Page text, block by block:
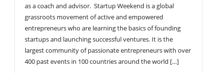
as a coach and advisor. Startup Weekend is a global
grassroots movement of active and empowered
entrepreneurs who are learning the basics of founding
startups and launching successful ventures. It is the
largest community of passionate entrepreneurs with over
400 past events in 100 countries around the world […]